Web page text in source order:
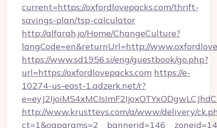
current=https://oxfordlovepacks.com/thrift-
savings-plan/tsp-calculator
http://alfarah.jo/Home/ChangeCulture?
langCode=en&returnUrl=http://
https://www.sd1956.si/eng/guestbook/go.php?
url=https://oxfordlovepacks.com https://e-
10274-us-east-1.adzerk.net/r?
http://www.krusttevs.com/a/www/delivery/